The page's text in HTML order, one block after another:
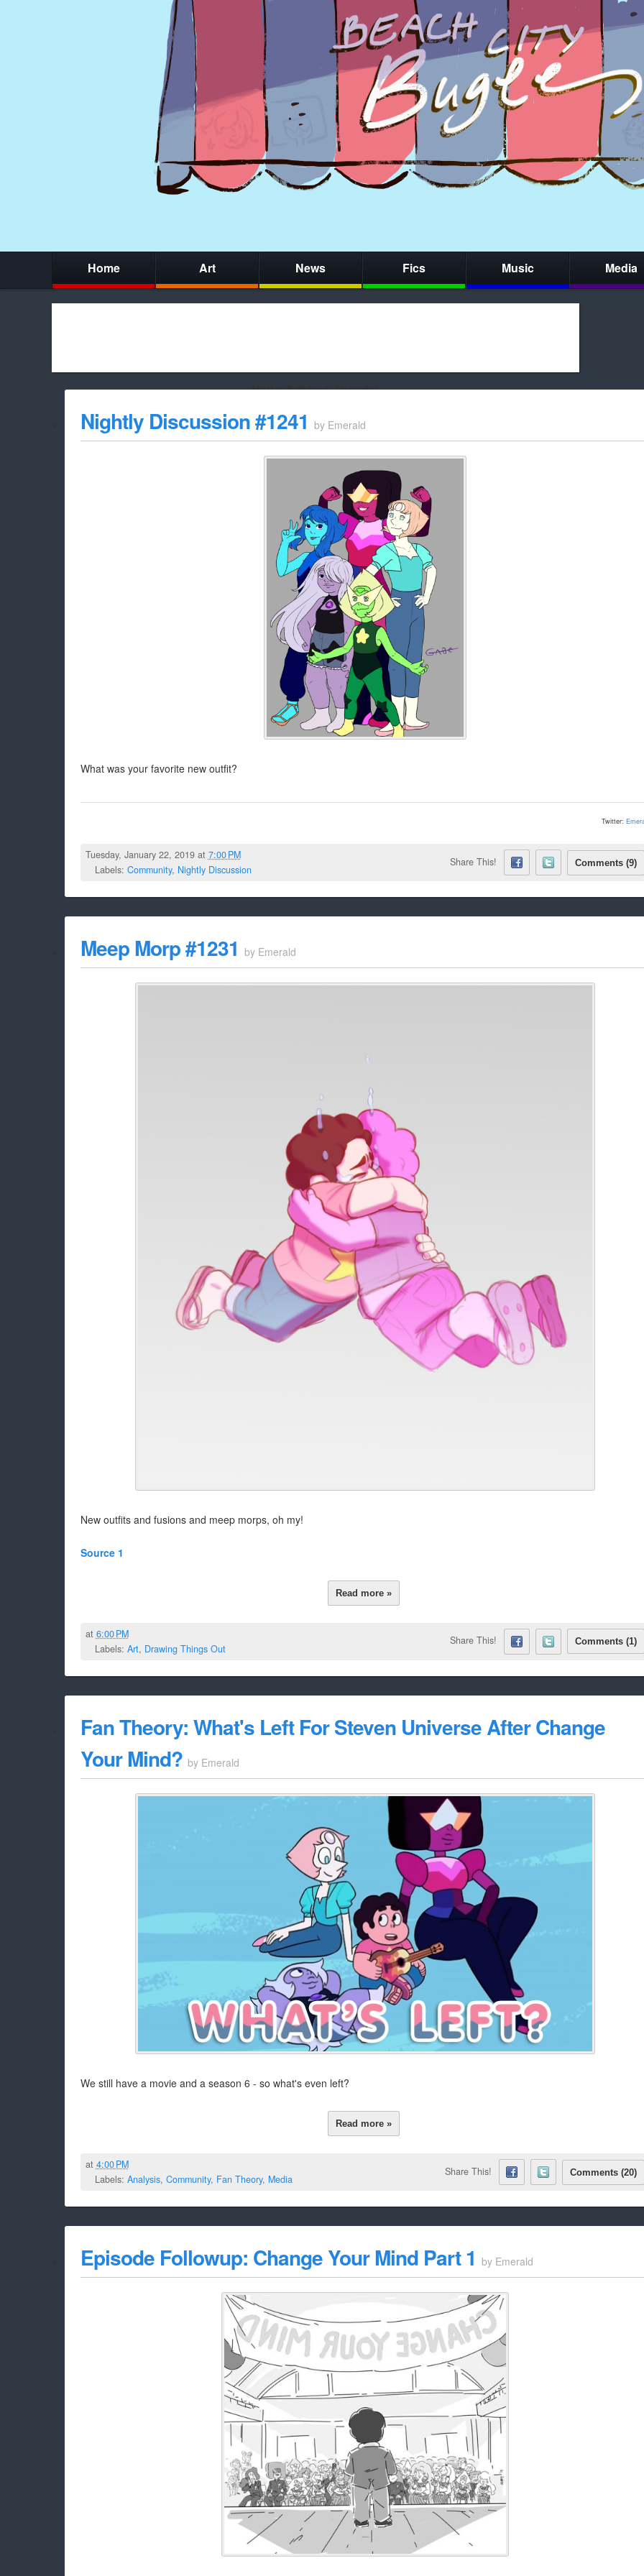
Home Art News Fics Music Media
Hello Adblock friends!
whitelist/disable it for this site Cookie Cat will be eternally grateful!
Nightly Discussion #1241 by Emerald
What was your favorite new outfit?
Twitter:
Tuesday, January 22, 2019 at 7:00 PM
Labels: Community, Nightly Discussion
Share This! Comments (9)
Meep Morp #1231 by Emerald
New outfits and fusions and meep morps, oh my!
Source 1
Read more »
at 6:00 PM
Labels: Art, Drawing Things Out
Share This! Comments (1)
Fan Theory: What's Left For Steven Universe After Change
Your Mind? by Emerald
We still have a movie and a season 6 - so what's even left?
Read more »
at 4:00 PM
Labels: Analysis, Community, Fan Theory, Media
Share This! Comments (20)
Episode Followup: Change Your Mind Part 1 by Emerald